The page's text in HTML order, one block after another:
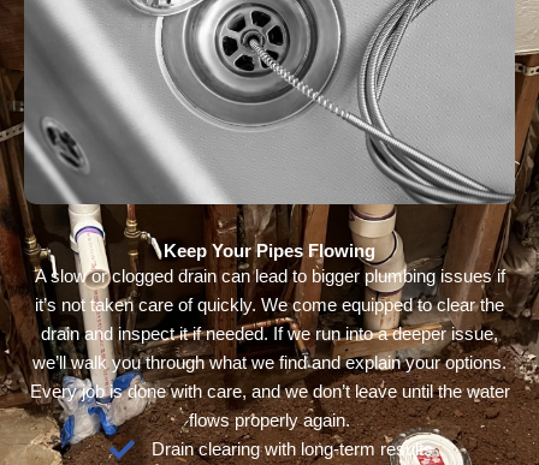
Keep Your Pipes Flowing
A slow or clogged drain can lead to bigger plumbing issues if
it’s not taken care of quickly. We come equipped to clear the
drain and inspect it if needed. If we run into a deeper issue,
we’ll walk you through what we find and explain your options.
Every job is done with care, and we don’t leave until the water
flows properly again.
Drain clearing with long-term results